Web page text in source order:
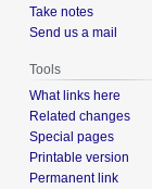
Take notes
Send us a mail
Tools
What links here
Related changes
Special pages
Printable version
Permanent link